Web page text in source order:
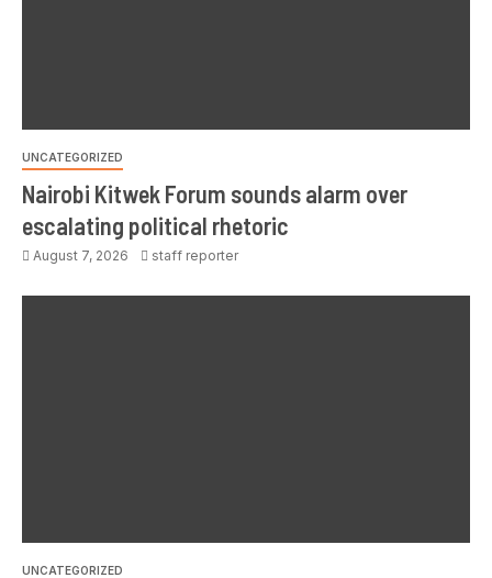
UNCATEGORIZED
Nairobi Kitwek Forum sounds alarm over
escalating political rhetoric
August 7, 2026 staff reporter
UNCATEGORIZED